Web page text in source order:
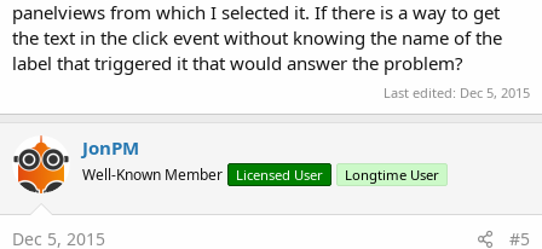
panelviews from which I selected it. If there is a way to get
the text in the click event without knowing the name of the
label that triggered it that would answer the problem?
Last edited: Dec 5, 2015
JonPM
Well-Known Member Licensed User Longtime User
Dec 5, 2015 #5